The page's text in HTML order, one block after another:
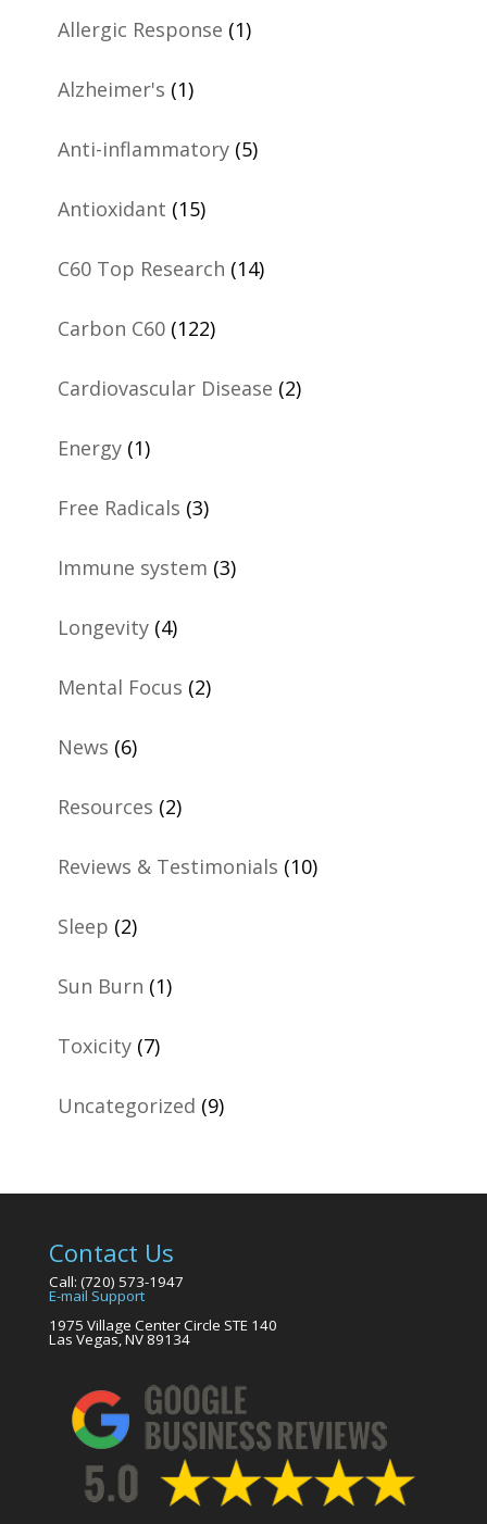
Allergic Response (1)
Alzheimer's (1)
Anti-inflammatory(5)
Antioxidant (15)
C60 Top Research (14)
Carbon C60(122)
Cardiovascular Disease (2)
Energy(1)
Free Radicals (3)
Immune system (3)
Longevity(4)
Mental Focus (2)
News (6)
Resources (2)
Reviews & Testimonials (10)
Sleep (2)
Sun Burn (1)
Toxicity(7)
Uncategorized (9)
Contact Us
Call: (720) 573-1947
E-mail Support
1975 Village Center Circle STE 140
Las Vegas, NV 89134